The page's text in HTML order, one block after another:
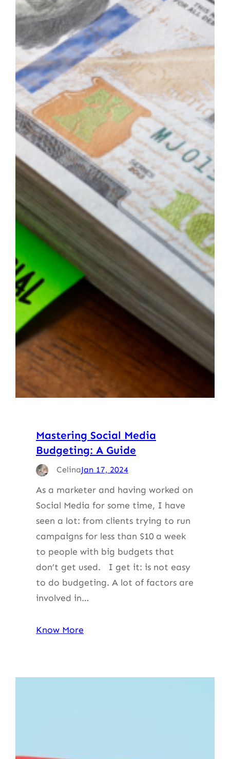
Mastering Social Media
Budgeting: A Guide
CelinaJan 17, 2024
As a marketer and having worked on
Social Media for some time, I have
seen a lot: from clients trying to run
campaigns for less than $10 a week
to people with big budgets that
don’t get used. I get it: is not easy
to do budgeting. A lot of factors are
involved in…
Know More